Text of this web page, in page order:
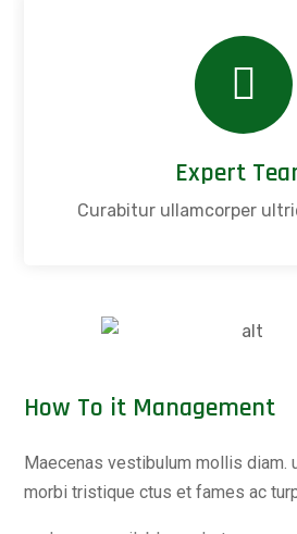
Expert
Curabitur ullamcorper
How To it Management
Maecenas vestibulum mollis diam.
morbi tristique ctus et fames ac